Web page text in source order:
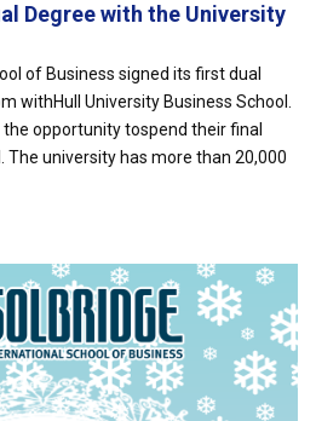
Degree with the University
of Business signed its first dual
withHull University Business School.
opportunity tospend their final
The university has more than 20,000